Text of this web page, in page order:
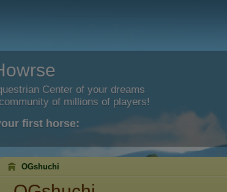
Center of your dreams
of millions of players!
first horse:
OGshuchi